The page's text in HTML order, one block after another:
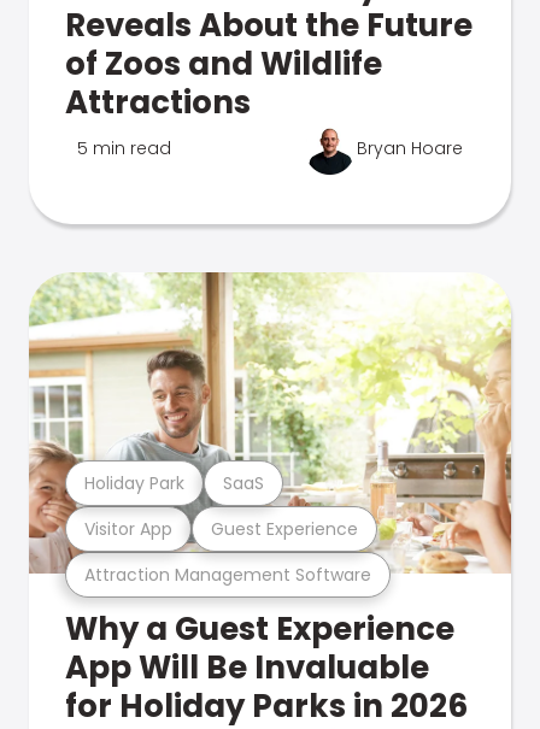
Reveals About the Future
of Zoos and Wildlife
Attractions
5 min read Bryan Hoare
Attraction Management Software
Visitor App Guest Experience
Holiday Park SaaS
Why a Guest Experience
App Will Be Invaluable
for Holiday Parks in 2026